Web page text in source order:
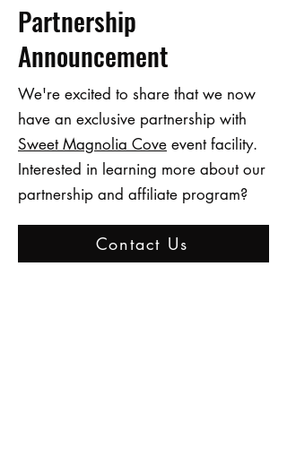
Partnership
Announcement
We're excited to share that we now
have an exclusive partnership with
Sweet Magnolia Cove event facility.
Interested in learning more about our
partnership and affiliate program?
Contact Us